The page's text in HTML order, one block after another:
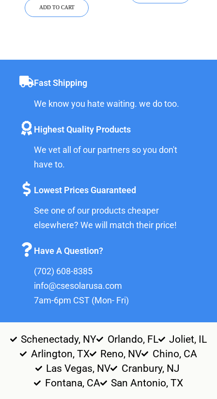
ADD TO CART
Fast Shipping
We know you hate waiting. we do too.
Highest Quality Products
We vet all of our partners so you don't
have to.
Lowest Prices Guaranteed
See one of our products cheaper
elsewhere? We will match their price!
Have A Question?
(702) 608-8385
info@csesolarusa.com
7am-6pm CST (Mon- Fri)
Schenectady, NY Orlando, FL
Joliet, IL
Arlington, TX
Reno, NV
Chino, CA
Las Vegas, NV
Cranbury, NJ
Fontana, CA
San Antonio, TX